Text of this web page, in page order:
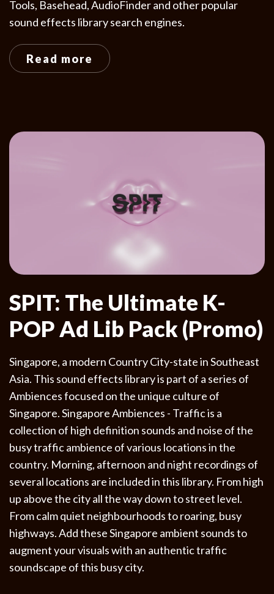
Tools, Basehead, AudioFinder and other popular
sound effects library search engines.
Read more
SPIT: The Ultimate K-
POP Ad Lib Pack (Promo)
Singapore, a modern Country City-state in Southeast
Asia. This sound effects library is part of a series of
Ambiences focused on the unique culture of
Singapore. Singapore Ambiences - Traffic is a
collection of high definition sounds and noise of the
busy traffic ambience of various locations in the
country. Morning, afternoon and night recordings of
several locations are included in this library. From high
up above the city all the way down to street level.
From calm quiet neighbourhoods to roaring, busy
highways. Add these Singapore ambient sounds to
augment your visuals with an authentic traffic
soundscape of this busy city.